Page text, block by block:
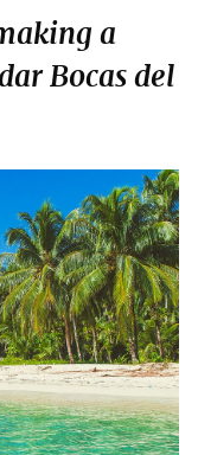
a
Bocas del